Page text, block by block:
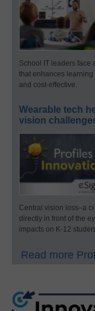
School IT leaders face
that enhances
and cost-effective.
Wearable tech
vision
Central vision loss–a
directly in front of the
impacts on K-12
Read more